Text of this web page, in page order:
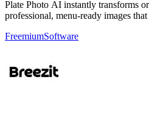
Plate Photo AI instantly transforms
professional, menu-ready images
FreemiumSoftware